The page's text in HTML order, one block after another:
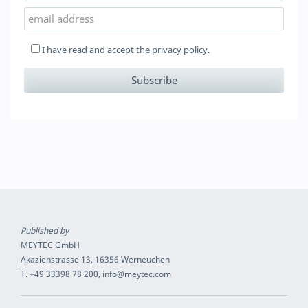
I have read and accept the privacy policy.
Published by
MEYTEC GmbH
Akazienstrasse 13, 16356 Werneuchen
T. +49 33398 78 200, info@meytec.com